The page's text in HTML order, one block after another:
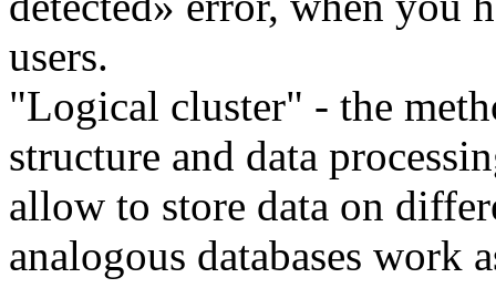
users.
"Logical cluster" - the
structure and data
allow to store data on
analogous databases work